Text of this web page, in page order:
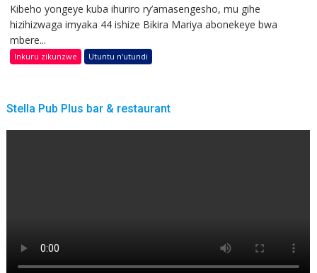
Kibeho yongeye kuba ihuriro ry’amasengesho, mu gihe
hizihizwaga imyaka 44 ishize Bikira Mariya abonekeye bwa
mbere...
Inkuru zikunzwe Utuntu n'utundi
Stella Pub Plus bar & restaurant